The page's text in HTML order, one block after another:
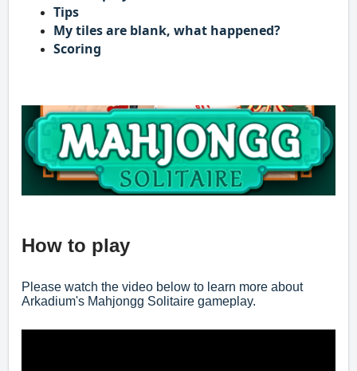
Tips
My tiles are blank, what happened?
Scoring
How to play
Please watch the video below to learn more about
Arkadium's Mahjongg Solitaire gameplay.